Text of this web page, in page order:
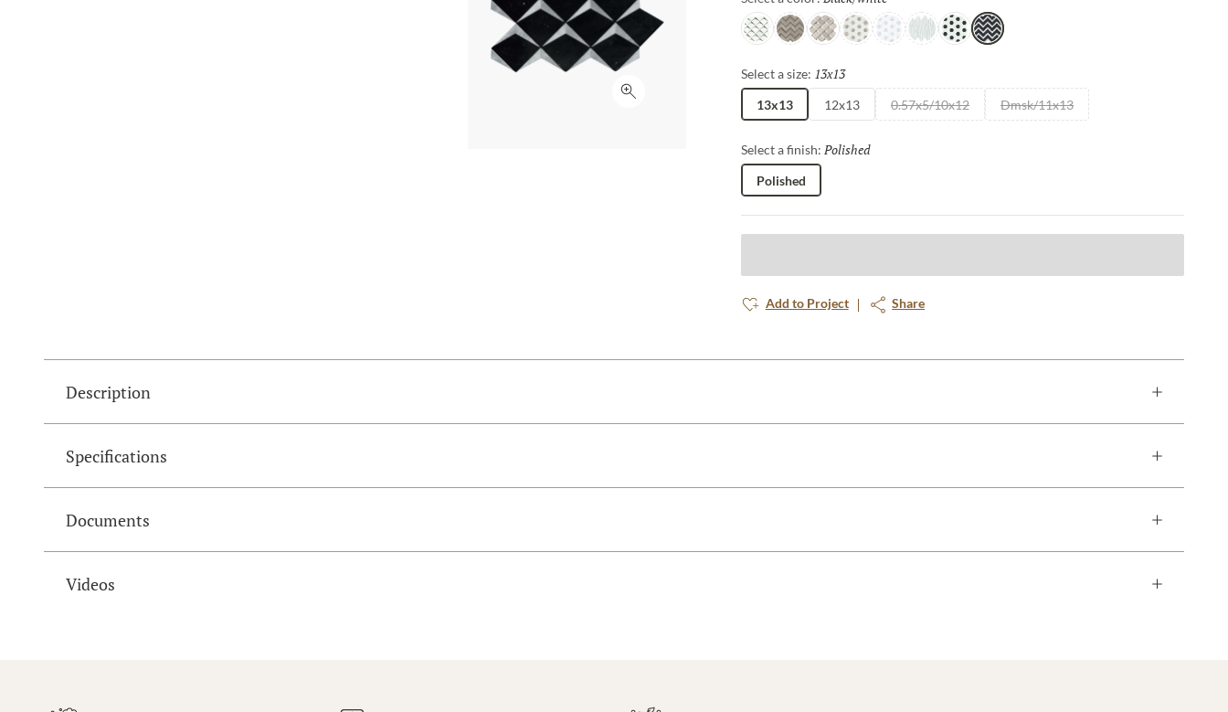
Click to expand
White/taupe
Cream/taupe
Cream/white
White/cream
White/grayWhite/white
White/black
Black/white
Select a size: 13x13
13x13 12x13 0.57x5/10x12 Dmsk/11x13
Select a finish: Polished
Polished
Add to Project Share
Description
Specifications
Documents
Videos